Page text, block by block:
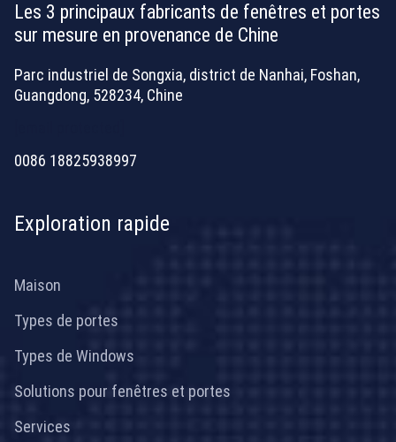
Les 3 principaux fabricants de fenêtres et portes
sur mesure en provenance de Chine
Parc industriel de Songxia, district de Nanhai, Foshan,
Guangdong, 528234, Chine
0086 18825938997
Exploration rapide
Maison
Types de portes
Types de Windows
Solutions pour fenêtres et portes
Services